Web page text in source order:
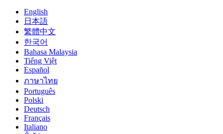
English
日本語
繁體中文
한국어
Bahasa Malaysia
Tiếng Việt
Español
ภาษาไทย
Português
Polski
Deutsch
Français
Italiano